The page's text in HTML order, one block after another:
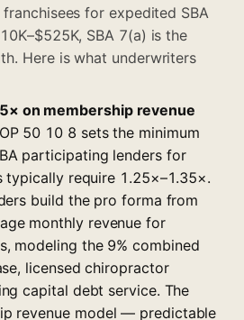
for expedited SBA
SBA 7(a) is the
Here is what underwriters
on membership revenue
50 10 8 sets the minimum
participating lenders for
typically require 1.25×–1.35×.
build the pro forma from
monthly revenue for
modeling the 9% combined
licensed chiropractor
capital debt service. The
revenue model — predictable